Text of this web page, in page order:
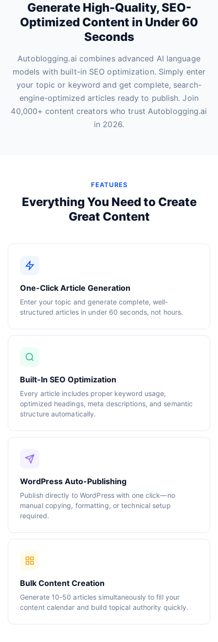
Generate High-Quality, SEO-
Optimized Content in Under 60
Seconds
Autoblogging.ai combines advanced AI language
models with built-in SEO optimization. Simply enter
your topic or keyword and get complete, search-
engine-optimized articles ready to publish. Join
40,000+ content creators who trust Autoblogging.ai
in 2026.
FEATURES
Everything You Need to Create
Great Content
One-Click Article Generation
Enter your topic and generate complete, well-
structured articles in under 60 seconds, not hours.
Built-In SEO Optimization
Every article includes proper keyword usage,
optimized headings, meta descriptions, and semantic
structure automatically.
WordPress Auto-Publishing
Publish directly to WordPress with one click—no
manual copying, formatting, or technical setup
required.
Bulk Content Creation
Generate 10-50 articles simultaneously to fill your
content calendar and build topical authority quickly.